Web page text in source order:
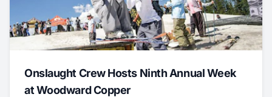
Onslaught Crew Hosts Ninth Annual Week
at Woodward Copper